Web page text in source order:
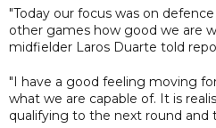
"Today our focus was on
other games how good we are
midfielder Laros Duarte told
"I have a good feeling moving
what we are capable of. It is
qualifying to the next round and